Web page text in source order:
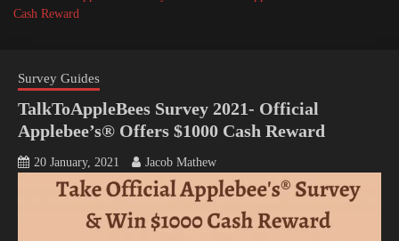
Cash Reward
Survey Guides
TalkToAppleBees Survey 2021- Official
Applebee’s® Offers $1000 Cash Reward
20 January, 2021 Jacob Mathew